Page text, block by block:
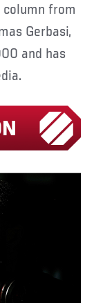
Gerbasi,
and has